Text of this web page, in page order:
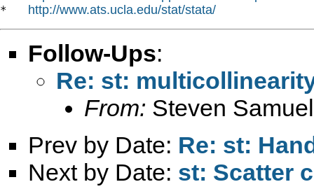
* http://www.ats.ucla.edu/stat/stata/
Follow-Ups:
Re: st:
From: Steven
Prev by Date: Re: st:
Next by Date: st: Scatter